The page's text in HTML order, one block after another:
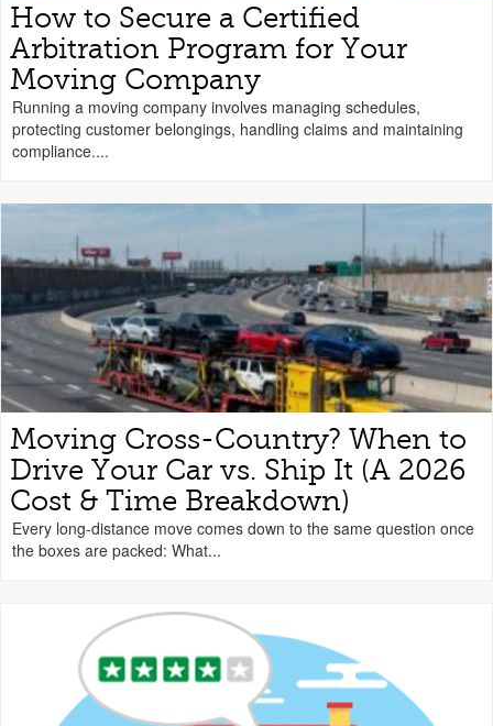
How to Secure a Certified
Arbitration Program for Your
Moving Company
Running a moving company involves managing schedules,
protecting customer belongings, handling claims and maintaining
compliance....
Moving Cross-Country? When to
Drive Your Car vs. Ship It (A 2026
Cost & Time Breakdown)
Every long-distance move comes down to the same question once
the boxes are packed: What...